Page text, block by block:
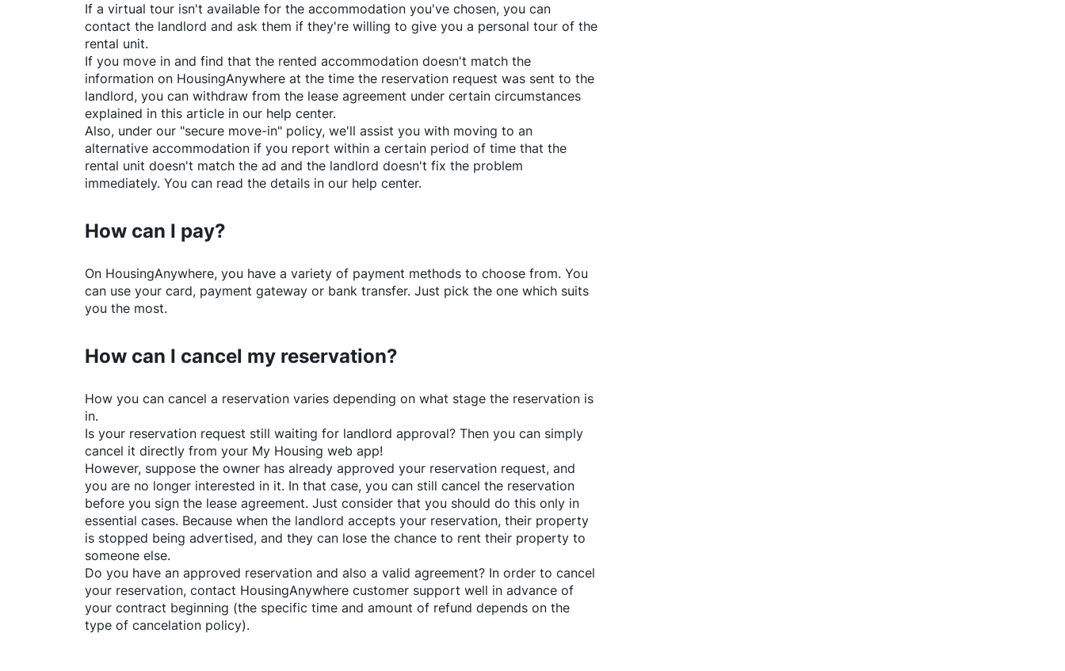
If a virtual tour isn't available for the accommodation you've chosen, you can
contact the landlord and ask them if they're willing to give you a personal tour of the
rental unit.
If you move in and find that the rented accommodation doesn't match the
information on HousingAnywhere at the time the reservation request was sent to the
landlord, you can withdraw from the lease agreement under certain circumstances
explained in this article in our help center.
Also, under our "secure move-in" policy, we'll assist you with moving to an
alternative accommodation if you report within a certain period of time that the
rental unit doesn't match the ad and the landlord doesn't fix the problem
immediately. You can read the details in our help center.
How can I pay?
On HousingAnywhere, you have a variety of payment methods to choose from. You
can use your card, payment gateway or bank transfer. Just pick the one which suits
you the most.
How can I cancel my reservation?
How you can cancel a reservation varies depending on what stage the reservation is
in.
Is your reservation request still waiting for landlord approval? Then you can simply
cancel it directly from your My Housing web app!
However, suppose the owner has already approved your reservation request, and
you are no longer interested in it. In that case, you can still cancel the reservation
before you sign the lease agreement. Just consider that you should do this only in
essential cases. Because when the landlord accepts your reservation, their property
is stopped being advertised, and they can lose the chance to rent their property to
someone else.
Do you have an approved reservation and also a valid agreement? In order to cancel
your reservation, contact HousingAnywhere customer support well in advance of
your contract beginning (the specific time and amount of refund depends on the
type of cancelation policy).